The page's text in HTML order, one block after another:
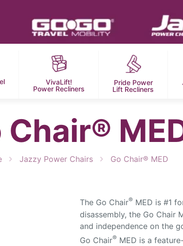
VivaLift!
Power Recliners
Pride Power
Lift Recliners
Chair®
Jazzy Power Chairs Go Chair® MED
The Go Chair® MED is #1
disassembly, the Go Chair
and independence on the
Go Chair® MED is a